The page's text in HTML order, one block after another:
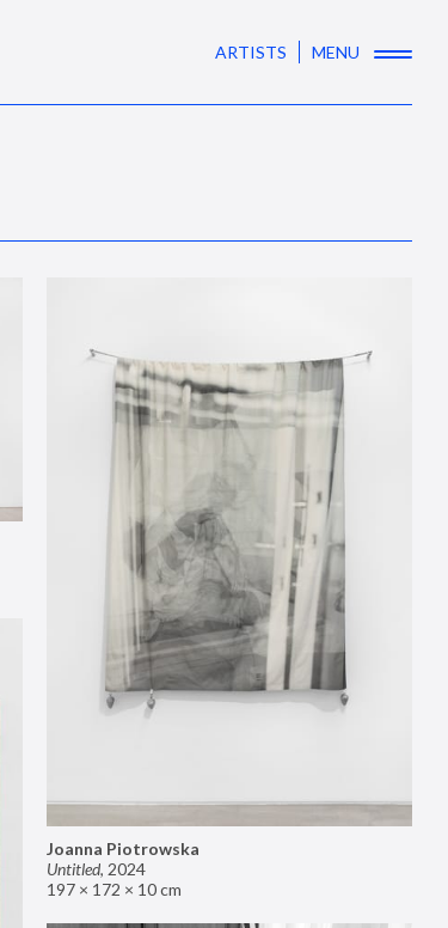
ARTISTS MENU
Joanna Piotrowska
Untitled, 2024
197 × 172 × 10 cm